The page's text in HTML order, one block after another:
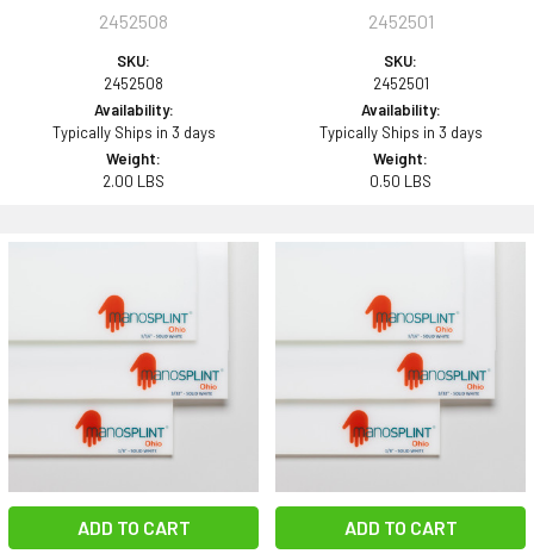
2452508
SKU:
2452508
Availability:
Typically Ships in 3 days
Weight:
2.00 LBS
2452501
SKU:
2452501
Availability:
Typically Ships in 3 days
Weight:
0.50 LBS
ADD TO CART ADD TO CART